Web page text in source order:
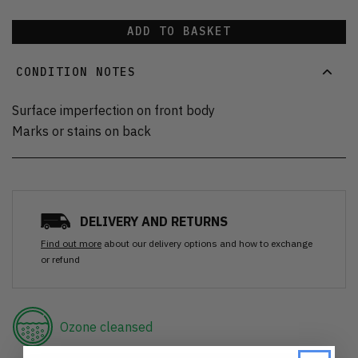
ADD TO BASKET
CONDITION NOTES
Surface imperfection on front body
Marks or stains on back
DELIVERY AND RETURNS
Find out more about our delivery options and how to exchange
or refund
Ozone cleansed